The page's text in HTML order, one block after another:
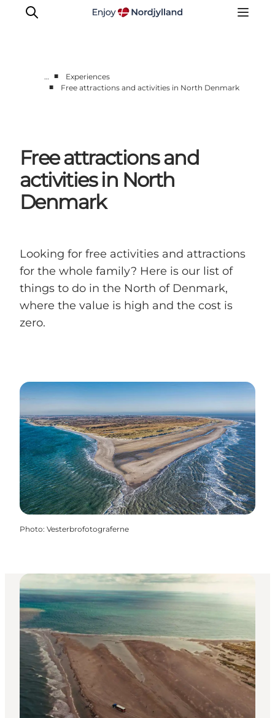
Guides
Events
For children
… ■
Experiences
■
Free attractions and activities in North Denmark
Free attractions and
activities in North
Denmark
Looking for free activities and attractions
for the whole family? Here is our list of
things to do in the North of Denmark,
where the value is high and the cost is
zero.
Photo: Vesterbrofotograferne